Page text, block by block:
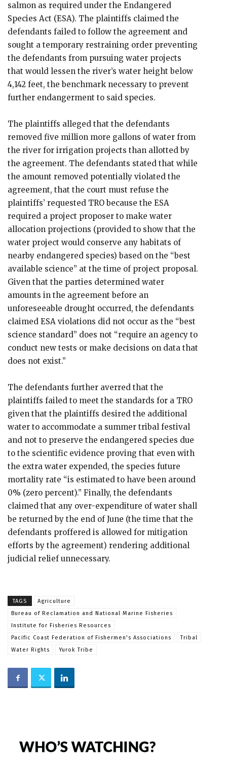
salmon as required under the Endangered
Species Act (ESA). The plaintiffs claimed the
defendants failed to follow the agreement and
sought a temporary restraining order preventing
the defendants from pursuing water projects
that would lessen the river’s water height below
4,142 feet, the benchmark necessary to prevent
further endangerment to said species.
The plaintiffs alleged that the defendants
removed five million more gallons of water from
the river for irrigation projects than allotted by
the agreement. The defendants stated that while
the amount removed potentially violated the
agreement, that the court must refuse the
plaintiffs’ requested TRO because the ESA
required a project proposer to make water
allocation projections (provided to show that the
water project would conserve any habitats of
nearby endangered species) based on the “best
available science” at the time of project proposal.
Given that the parties determined water
amounts in the agreement before an
unforeseeable drought occurred, the defendants
claimed ESA violations did not occur as the “best
science standard” does not “require an agency to
conduct new tests or make decisions on data that
does not exist.”
The defendants further averred that the
plaintiffs failed to meet the standards for a TRO
given that the plaintiffs desired the additional
water to accommodate a summer tribal festival
and not to preserve the endangered species due
to the scientific evidence proving that even with
the extra water expended, the species future
mortality rate “is estimated to have been around
0% (zero percent).” Finally, the defendants
claimed that any over-expenditure of water shall
be returned by the end of June (the time that the
defendants proffered is allowed for mitigation
efforts by the agreement) rendering additional
judicial relief unnecessary.
TAGS
Agriculture
Bureau of Reclamation and National Marine Fisheries
Institute for Fisheries Resources
Pacific Coast Federation of Fishermen's Associations
Tribal
Water Rights
Yurok Tribe